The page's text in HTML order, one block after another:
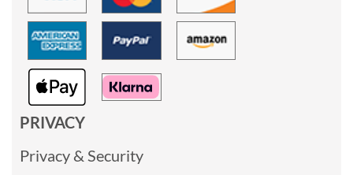
PRIVACY
Privacy & Security